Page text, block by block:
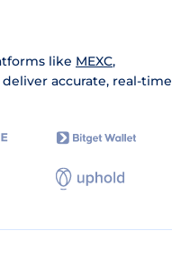
like MEXC,
accurate, real-time